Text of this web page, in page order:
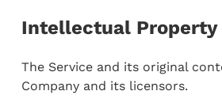
Intellectual Property
The Service and its original
Company and its licensors.